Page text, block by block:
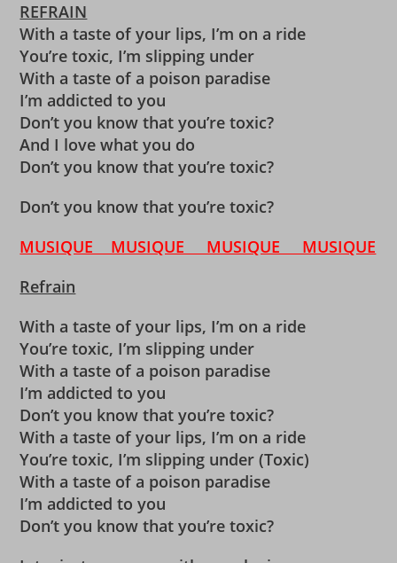
REFRAIN
With a taste of your lips, I’m on a ride
You’re toxic, I’m slipping under
With a taste of a poison paradise
I’m addicted to you
Don’t you know that you’re toxic?
And I love what you do
Don’t you know that you’re toxic?
Don’t you know that you’re toxic?
MUSIQUE MUSIQUE MUSIQUE MUSIQUE
Refrain
With a taste of your lips, I’m on a ride
You’re toxic, I’m slipping under
With a taste of a poison paradise
I’m addicted to you
Don’t you know that you’re toxic?
With a taste of your lips, I’m on a ride
You’re toxic, I’m slipping under (Toxic)
With a taste of a poison paradise
I’m addicted to you
Don’t you know that you’re toxic?